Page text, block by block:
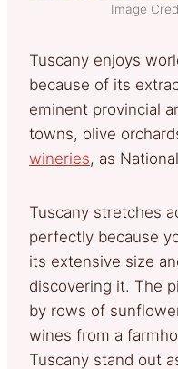
Image
Tuscany enjoys
because of its
eminent provincial
towns, olive
wineries, as
Tuscany stretches
perfectly because
its extensive size
discovering it. The
by rows of
wines from a
Tuscany stand out